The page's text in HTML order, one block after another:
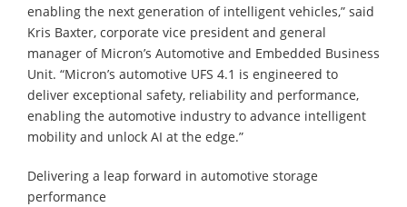
enabling the next generation of intelligent vehicles,” said
Kris Baxter, corporate vice president and general
manager of Micron’s Automotive and Embedded Business
Unit. “Micron’s automotive UFS 4.1 is engineered to
deliver exceptional safety, reliability and performance,
enabling the automotive industry to advance intelligent
mobility and unlock AI at the edge.”
Delivering a leap forward in automotive storage
performance